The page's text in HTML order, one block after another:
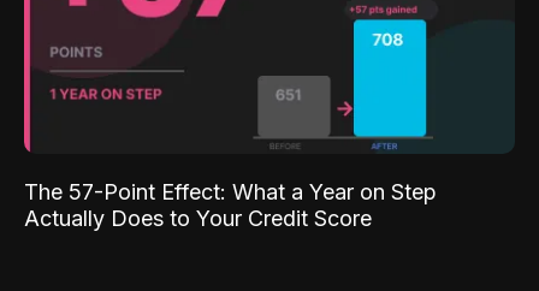
The 57-Point Effect: What a Year on Step
Actually Does to Your Credit Score